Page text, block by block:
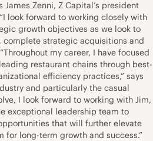
James Zenni, Z Capital’s president
look forward to working closely with
growth objectives as we look to
complete strategic acquisitions and
my career, I have focused
restaurant chains through best-
efficiency practices,” says
and particularly the casual
I look forward to working with Jim,
exceptional leadership team to
that will further elevate
for long-term growth and success.”